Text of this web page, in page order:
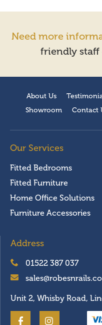
Need more
friendly staff
About Us
Showroom
Contact
Our Services
Fitted Bedrooms
Fitted Furniture
Home Office Solutions
Furniture Accessories
Address
01522 387 037
Unit 2, Whisby Road,